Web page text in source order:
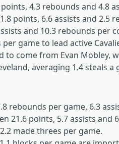
4.3 rebounds and 4.8
points, 6.6 assists and 2.5
and 10.3 rebounds per
game to lead active
to come from Evan Mobley,
averaging 1.4 steals a
rebounds per game, 6.3
21.6 points, 5.7 assists and
made threes per game.